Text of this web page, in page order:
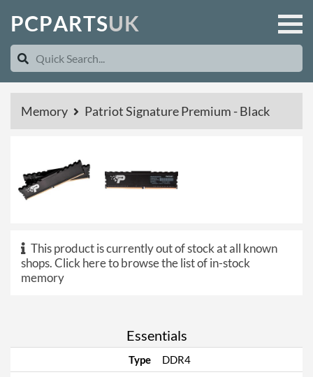
PCPARTSUK
Memory Patriot Signature Premium - Black
This product is currently out of stock at all known
shops.Click here to browse the list of in-stock
memory
Essentials
Type
DDR4